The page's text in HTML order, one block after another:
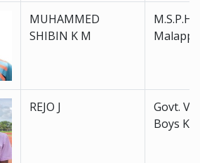
MUHAMMED
SHIBIN K M
REJO J
Govt. V.
Boys